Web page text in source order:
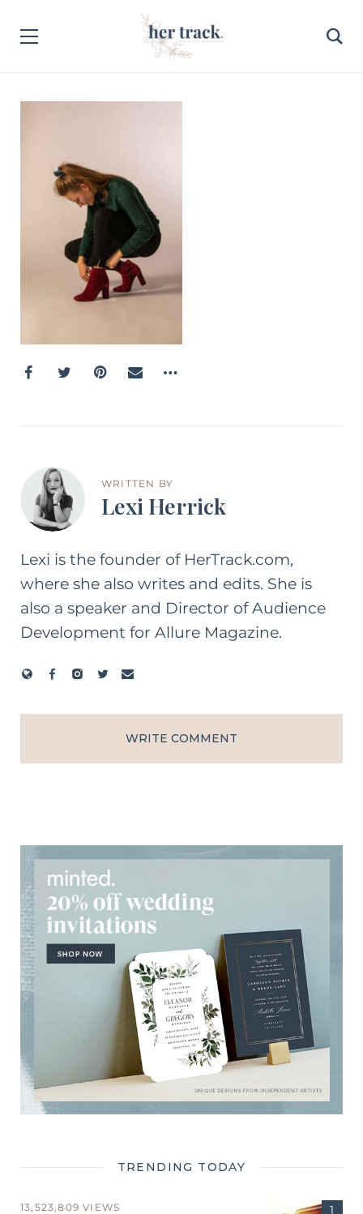
WRITTEN BY
Lexi Herrick
Lexi is the founder of HerTrack.com,
where she also writes and edits. She is
also a speaker and Director of Audience
Development for Allure Magazine.
WRITE COMMENT
TRENDING TODAY
13,523,809 VIEWS